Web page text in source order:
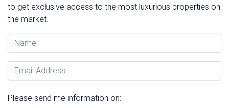
to get exclusive access to the most luxurious properties on
the market.
Name
Email Address
Please send me information on: